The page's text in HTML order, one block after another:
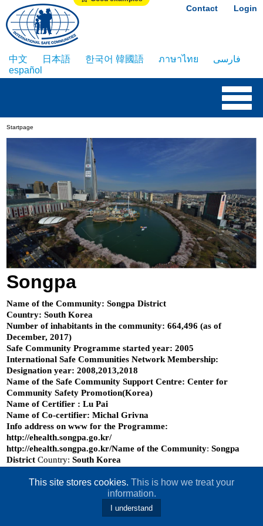
This site stores cookies. This is how we treat your
information.
I understand
Contact Login
中文 日本語 한국어 韓國語 ภาษาไทย
فارسی
español
Startpage
Songpa
Name of the Community: Songpa District
Country: South Korea
Number of inhabitants in the community: 664,496 (as of
December, 2017)
Safe Community Programme started year: 2005
International Safe Communities Network Membership:
Designation year: 2008,2013,2018
Name of the Safe Community Support Centre: Center for
Community Safety Promotion(Korea)
Name of Certifier : Lu Pai
Name of Co-certifier: Michal Grivna
Info address on www for the Programme:
http://ehealth.songpa.go.kr/
http://ehealth.songpa.go.kr/Name of the Community:Songpa
DistrictCountry:South Korea